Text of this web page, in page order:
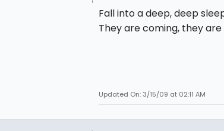
Fall into a deep, deep
They are coming, they are
Updated On: 3/15/09 at 02:11 AM